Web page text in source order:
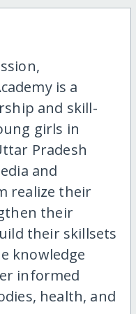
is a
and skill-
girls in
Pradesh
and
realize their
their
their skillsets
knowledge
informed
health, and